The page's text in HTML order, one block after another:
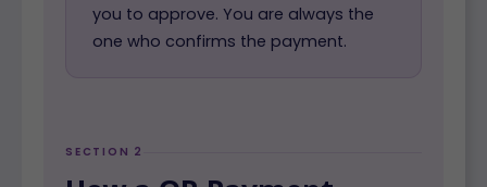
you to approve. You are always the
one who confirms the payment.
SECTION 2